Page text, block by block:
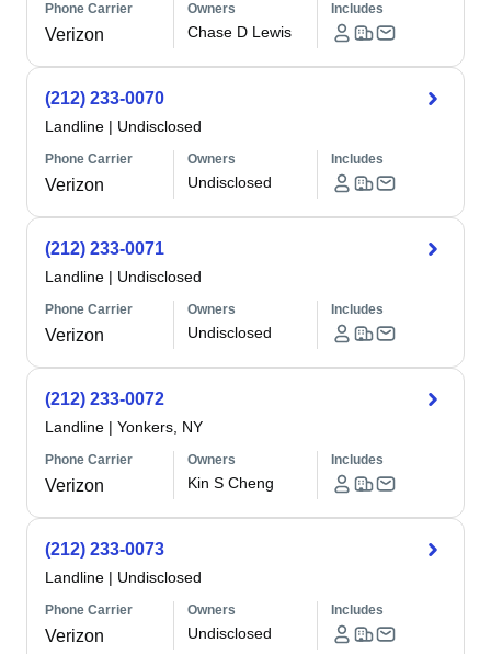
Phone Carrier
Verizon
Owners
Chase D Lewis
Includes
(212) 233-0070
Landline | Undisclosed
Phone Carrier
Verizon
Owners
Undisclosed
Includes
(212) 233-0071
Landline | Undisclosed
Phone Carrier
Verizon
Owners
Undisclosed
Includes
(212) 233-0072
Landline | Yonkers, NY
Phone Carrier
Verizon
Owners
Kin S Cheng
Includes
(212) 233-0073
Landline | Undisclosed
Phone Carrier
Verizon
Owners
Undisclosed
Includes